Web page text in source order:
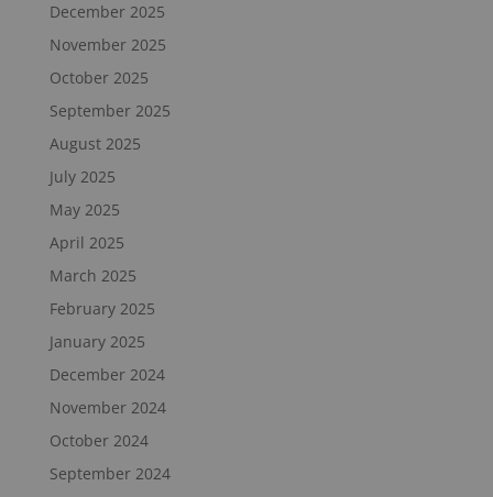
December 2025
November 2025
October 2025
September 2025
August 2025
July 2025
May 2025
April 2025
March 2025
February 2025
January 2025
December 2024
November 2024
October 2024
September 2024